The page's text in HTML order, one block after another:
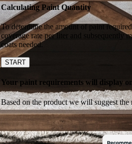
Calculating Paint Quantity
To determine the amount of paint
coverage rate per liter and subsequently
coats needed.
START
Your paint requirements will display
Based on the product we will suggest